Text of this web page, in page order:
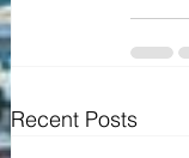
Recent Posts